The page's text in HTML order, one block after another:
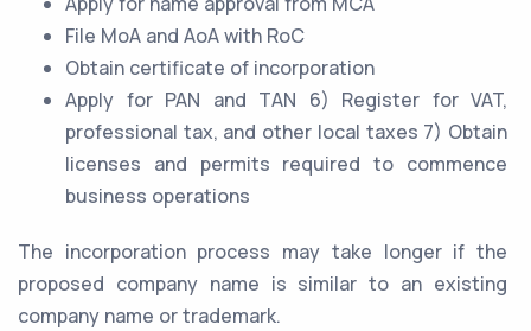
File MoA and AoA with RoC
Obtain certificate of incorporation
Apply for PAN and TAN 6) Register for VAT,
professional tax, and other local taxes 7) Obtain
licenses and permits required to commence
business operations
The incorporation process may take longer if the
proposed company name is similar to an existing
company name or trademark.